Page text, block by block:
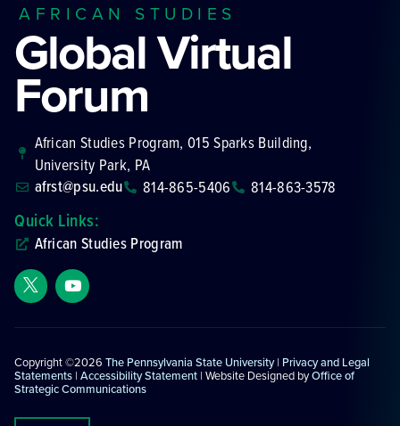
AFRICAN STUDIES
Global Virtual
Forum
African Studies Program, 015 Sparks Building,
University Park, PA
afrst@psu.edu 814-865-5406 814-863-3578
Quick Links:
African Studies Program
Copyright ©2026 The Pennsylvania State University| Privacy and Legal
Statements | Accessibility Statement | Website Designed byOffice of
Strategic Communications